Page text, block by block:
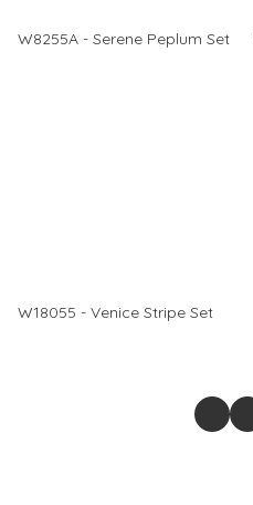
W8255A - Serene Peplum Set
W18055 - Venice Stripe Set